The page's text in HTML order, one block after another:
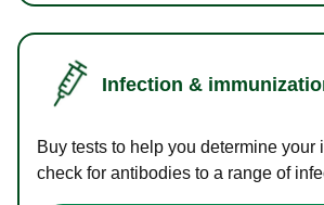
Infection &
Buy tests to help you determine
check for antibodies to a range of